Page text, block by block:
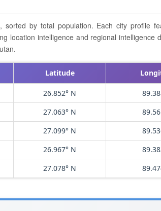
, sorted by total population. Each city profile
location intelligence and regional intelligence
Latitude
26.852° N
27.063° N
27.099° N
26.967° N
27.078° N